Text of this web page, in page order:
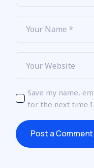
Save my name,
for the next time I
Post a Comment
Post a Comment